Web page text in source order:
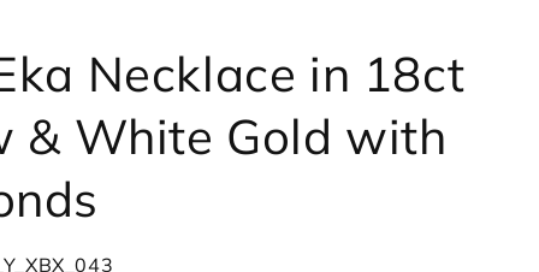
Necklace in 18ct
& White Gold with